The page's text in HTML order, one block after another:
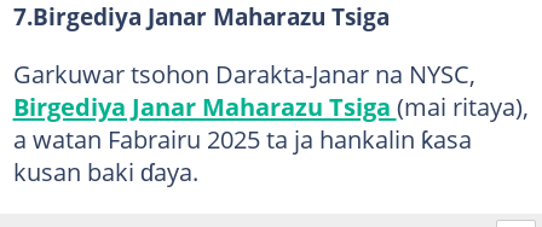
7.Birgediya Janar Maharazu Tsiga
Garkuwar tsohon Darakta-Janar na NYSC,
Birgediya Janar Maharazu Tsiga (mai ritaya),
a watan Fabrairu 2025 ta ja hankalin ƙasa
kusan baki ɗaya.